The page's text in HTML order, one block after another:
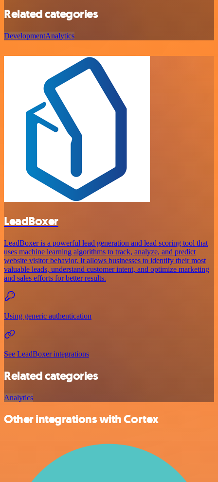
Related categories
DevelopmentAnalytics
LeadBoxer
LeadBoxer is a powerful lead generation and lead scoring tool that
uses machine learning algorithms to track, analyze, and predict
website visitor behavior. It allows businesses to identify their most
valuable leads, understand customer intent, and optimize marketing
and sales efforts for better results.
Using generic authentication
See LeadBoxer integrations
Related categories
Analytics
Other integrations with Cortex